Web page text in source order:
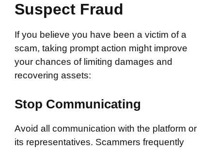
Suspect Fraud
If you believe you have been a victim of a
scam, taking prompt action might improve
your chances of limiting damages and
recovering assets:
Stop Communicating
Avoid all communication with the platform or
its representatives. Scammers frequently